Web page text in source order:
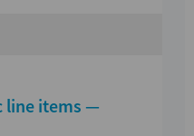
line items —